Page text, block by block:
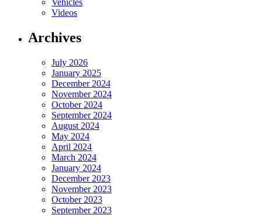
Vehicles
Videos
Archives
July 2026
January 2025
December 2024
November 2024
October 2024
September 2024
August 2024
May 2024
April 2024
March 2024
January 2024
December 2023
November 2023
October 2023
September 2023